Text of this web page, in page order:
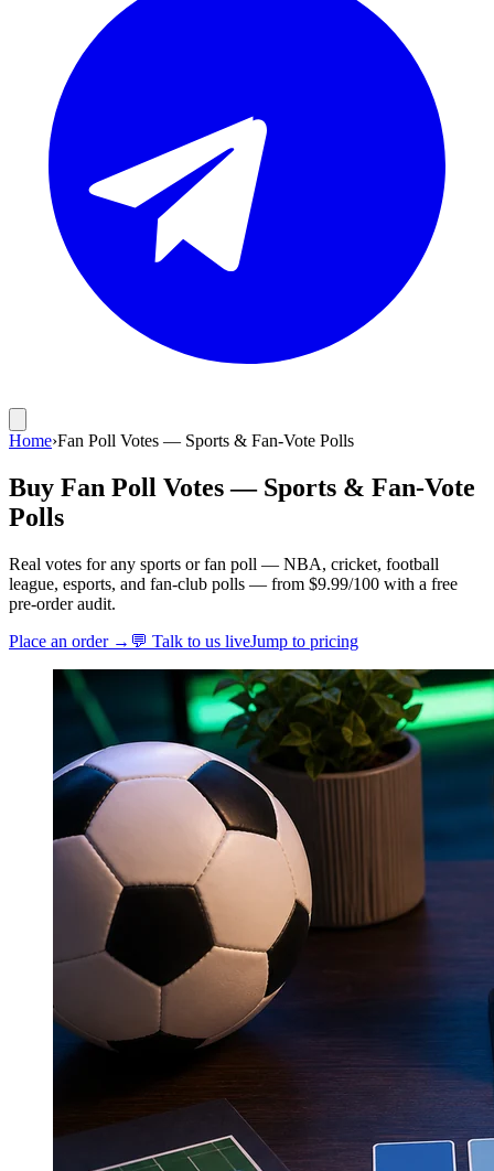
Home›Fan Poll Votes — Sports & Fan-Vote Polls
Buy Fan Poll Votes — Sports & Fan-Vote
Polls
Real votes for any sports or fan poll — NBA, cricket, football
league, esports, and fan-club polls — from $9.99/100 with a free
pre-order audit.
Place an order → 💬 Talk to us liveJump to pricing